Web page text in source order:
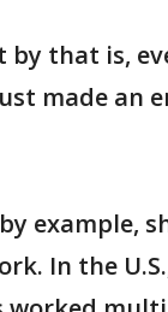
by that is,
made an
example,
In the